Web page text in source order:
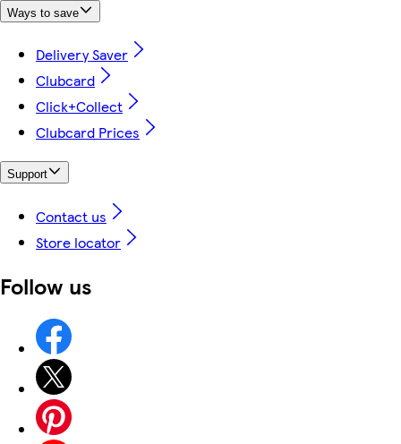
Ways to save
Delivery Saver
Clubcard
Click+Collect
Clubcard Prices
Support
Contact us
Store locator
Follow us